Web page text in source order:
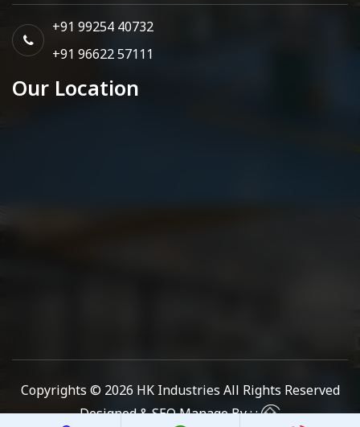
+91 99254 40732
+91 96622 57111
Our Location
Copyrights © 2026 HK Industries All Rights Reserved
Designed & SEO Manage By : :